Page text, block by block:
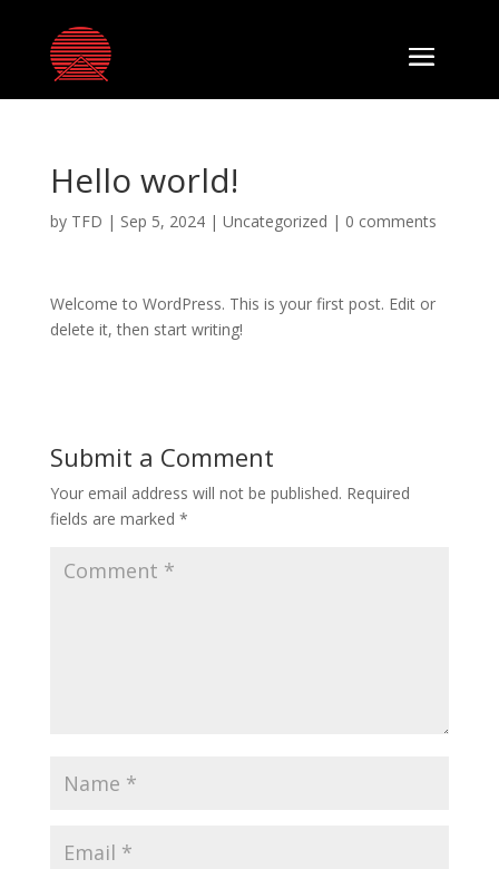
Hello world!
by TFD | Sep 5, 2024| Uncategorized | 0 comments
Welcome to WordPress. This is your first post. Edit or
delete it, then start writing!
Submit a Comment
Your email address will not be published. Required
fields are marked *